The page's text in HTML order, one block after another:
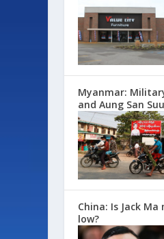
Myanmar:
and Aung San
China: Is Jack
low?